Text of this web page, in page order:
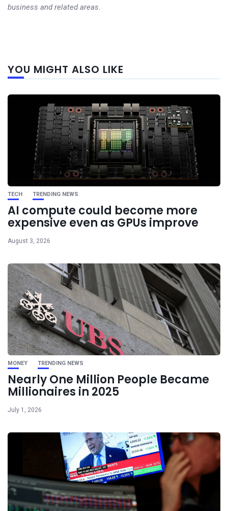
business and related areas.
YOU MIGHT ALSO LIKE
TECH TRENDING NEWS
AI compute could become more
expensive even as GPUs improve
August 3, 2026
MONEY TRENDING NEWS
Nearly One Million People Became
Millionaires in 2025
July 1, 2026